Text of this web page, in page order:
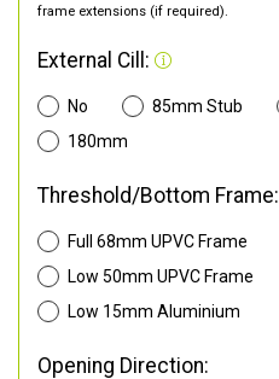
frame extensions (if required).
External Cill:
No 85mm Stub
180mm
Threshold/Bottom Frame:
Full 68mm UPVC Frame
Low 50mm UPVC Frame
Low 15mm Aluminium
Opening Direction: